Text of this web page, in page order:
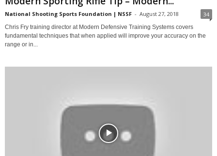
National Shooting Sports Foundation | NSSF - August 27, 2018 34
Chris Fry training director at Modern Defensive Training Systems covers
fundamental techniques that when applied will improve your accuracy on the
range or in...